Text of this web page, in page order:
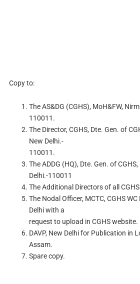
Copy to:
The AS&DG (CGHS), MoH&FW,
110011.
The Director, CGHS, Dte. Gen. of
New Delhi.-
110011.
The ADDG (HQ), Dte. Gen. of
Delhi.-110011
The Additional Directors of all
The Nodal Officer, MCTC, CGHS
Delhi with a
request to upload in CGHS website.
DAVP, New Delhi for Publication in
Assam.
Spare copy.